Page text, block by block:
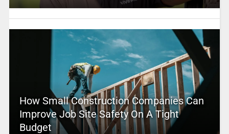
How Small Construction Companies Can
Improve Job Site Safety On A Tight
Budget